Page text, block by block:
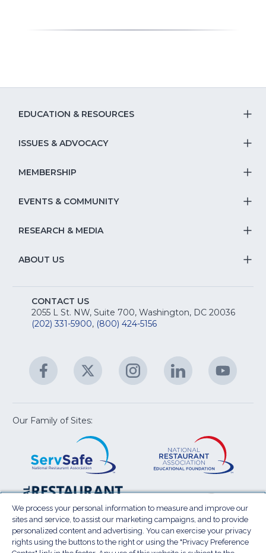
EDUCATION & RESOURCES
&
ISSUES & ADVOCACY
&
MEMBERSHIP
EVENTS & COMMUNITY
RESEARCH & MEDIA
ABOUT US
CONTACT US
2055 L St. NW, Suite 700, Washington, DC 20036
(202) 331-5900, (800) 424-5156
Facebook
(Opens
in
new
window)
Twitter
(Opens
new
Instagram
(Opens
in
new
LinkedIn
(Opens
in
new
new
Our Family of Sites:
window)
National
Restaurant
Association
Show
(Opens
in
a
new
window)
a
new
We process your personal information to measure and improve our
sites and service, to assist our marketing campaigns, and to provide
personalized content and advertising. You can exercise your privacy
rights using the buttons to the right or using the "Privacy Preference